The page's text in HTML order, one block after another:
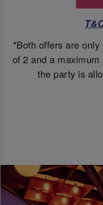
*Both offers are
of 2 and a
the party is